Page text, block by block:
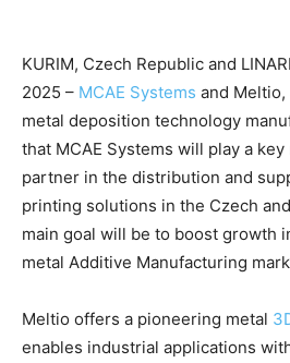
KURIM, Czech Republic and
2025 – MCAE Systems and
metal deposition technology
that MCAE Systems will play a
partner in the distribution and
printing solutions in the Czech
main goal will be to boost growth
metal Additive Manufacturing
Meltio offers a pioneering metal
enables industrial applications